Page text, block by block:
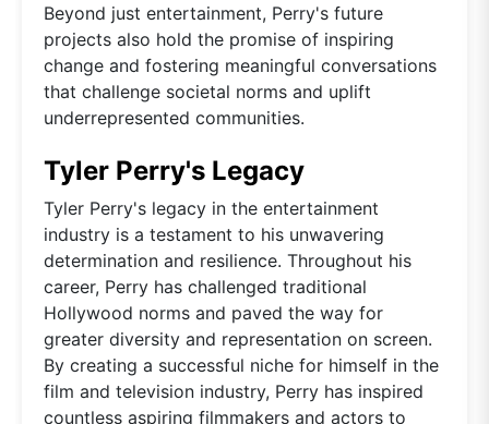
Beyond just entertainment, Perry's future
projects also hold the promise of inspiring
change and fostering meaningful conversations
that challenge societal norms and uplift
underrepresented communities.
Tyler Perry's Legacy
Tyler Perry's legacy in the entertainment
industry is a testament to his unwavering
determination and resilience. Throughout his
career, Perry has challenged traditional
Hollywood norms and paved the way for
greater diversity and representation on screen.
By creating a successful niche for himself in the
film and television industry, Perry has inspired
countless aspiring filmmakers and actors to